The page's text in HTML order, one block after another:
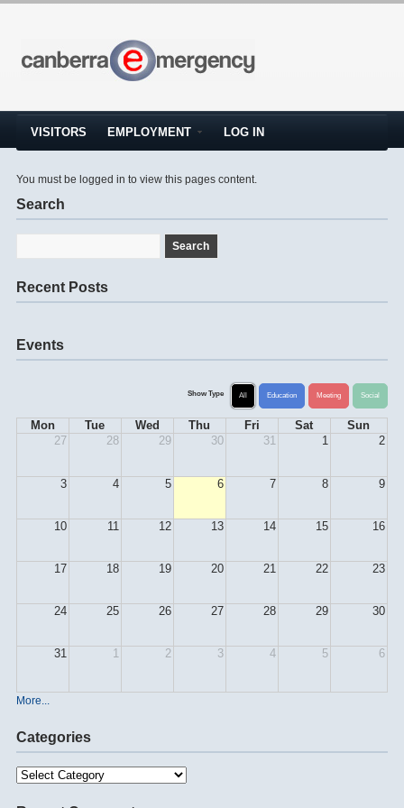
VISITORS EMPLOYMENT LOG IN
You must be logged in to view this pages content.
Search
Recent Posts
Events
Show Type All Education Meeting Social
Mon Tue Wed Thu Fri Sat
Sun
27
28 29 30 31 1 2
3 4 5 6 7 8 9
10 11 12 13 14 15 16
17 18 19 20 21 22 23
24 25 26 27 28 29 30
31 1 2 3 4 5 6
More...
Categories
Categories